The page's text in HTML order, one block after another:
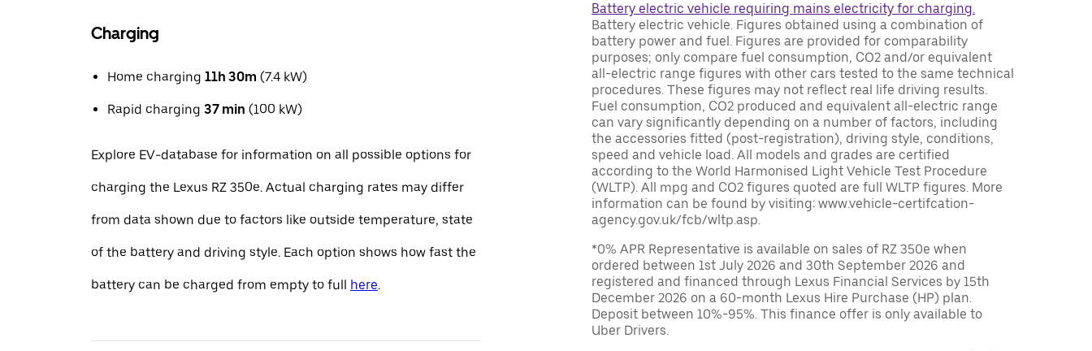
Charging
Home charging 11h 30m (7.4 kW)
Rapid charging 37 min (100 kW)
Explore EV-database for information on all possible options for
charging the Lexus RZ 350e. Actual charging rates may differ
from data shown due to factors like outside temperature, state
of the battery and driving style. Each option shows how fast the
battery can be charged from empty to full here.
Battery electric vehicle requiring mains electricity for charging.
Battery electric vehicle. Figures obtained using a combination of
battery power and fuel. Figures are provided for comparability
purposes; only compare fuel consumption, CO2 and/or equivalent
all-electric range figures with other cars tested to the same technical
procedures. These figures may not reflect real life driving results.
Fuel consumption, CO2 produced and equivalent all-electric range
can vary significantly depending on a number of factors, including
the accessories fitted (post-registration), driving style, conditions,
speed and vehicle load. All models and grades are certified
according to the World Harmonised Light Vehicle Test Procedure
(WLTP). All mpg and CO2 figures quoted are full WLTP figures. More
information can be found by visiting: www.vehicle-certifcation-
agency.gov.uk/fcb/wltp.asp.
*0% APR Representative is available on sales of RZ 350e when
ordered between 1st July 2026 and 30th September 2026 and
registered and financed through Lexus Financial Services by 15th
December 2026 on a 60-month Lexus Hire Purchase (HP) plan.
Deposit between 10%-95%. This finance offer is only available to
Uber Drivers.